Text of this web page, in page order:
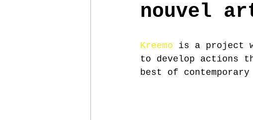
nouvel
Kreemo is a project
to develop actions
best of